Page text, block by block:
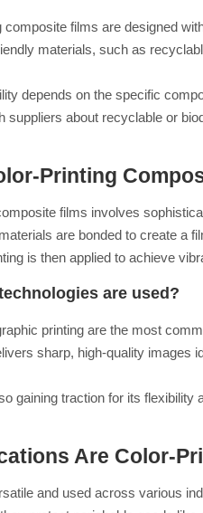
composite films are designed
materials, such as
depends on the specific
suppliers about recyclable or
Printing
films involves
are bonded to create a
is then applied to achieve
are used?
printing are the most
sharp, high-quality images
gaining traction for its
Are Color-
and used across various